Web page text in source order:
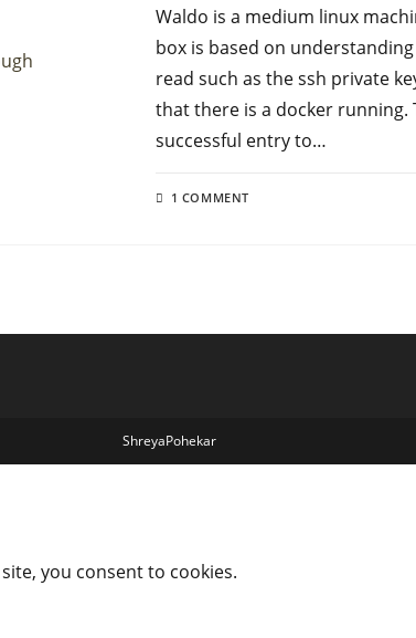
Waldo is a medium linux
box is based on
read such as the ssh private
that there is a docker running.
successful entry to…
1 COMMENT
ShreyaPohekar